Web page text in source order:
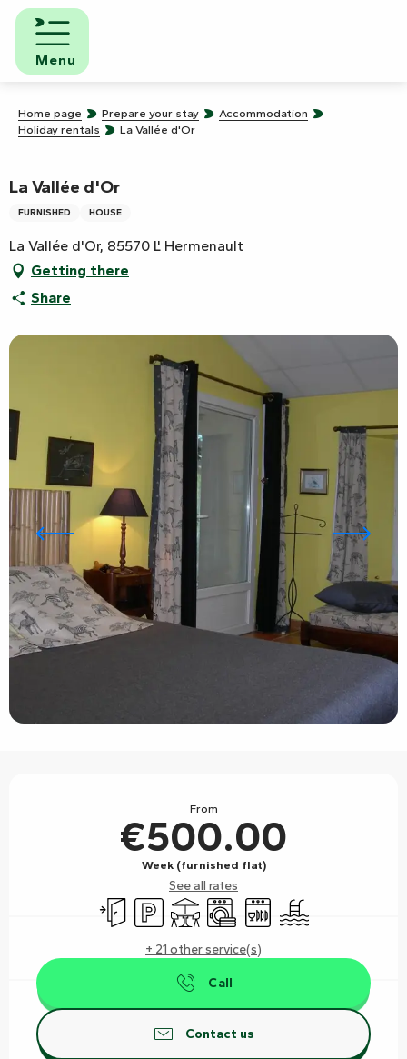
Aller
contenu
principal
Menu
Home page Prepare your stay
Accommodation
Holiday rentals
La Vallée d'Or
La Vallée d'Or
FURNISHED HOUSE
La Vallée d'Or, 85570 L' Hermenault
Getting there
Share
From
€500.00
Week (furnished flat)
See all rates
Independent entrance
Car parkTerraceWashing machine
DishwashersSwimming pool
+ 21 other service(s)
Call
Contact us